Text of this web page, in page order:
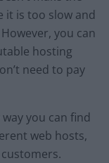
it is too slow and
you can
hosting
need to pay
you can find
web hosts,